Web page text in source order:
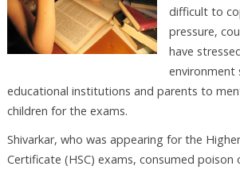
difficult to
pressure,
have
environment
educational institutions and parents to
children for the exams.
Shivarkar, who was appearing for the
Certificate (HSC) exams, consumed poison